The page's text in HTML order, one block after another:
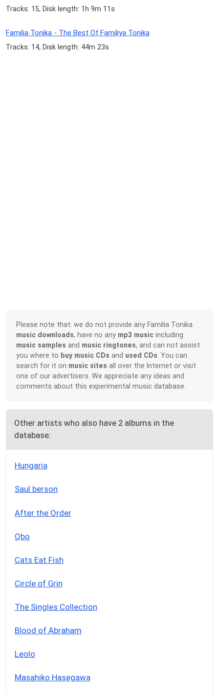
Tracks: 15, Disk length: 1h 9m 11s
Familia Tonika - The Best Of Familiya Tonika
Tracks: 14, Disk length: 44m 23s
Please note that: we do not provide any Familia Tonika
music downloads, have no any mp3 music including
music samples and music ringtones, and can not assist
you where to buy music CDs and used CDs . You can
search for it on music sites all over the Internet or visit
one of our advertisers. We appreciate any ideas and
comments about this experimental music database.
Other artists who also have 2 albums in the
database:
Hungaria
Saul berson
After the Order
Qbo
Cats Eat Fish
Circle of Grin
The Singles Collection
Blood of Abraham
Leolo
Masahiko Hasegawa